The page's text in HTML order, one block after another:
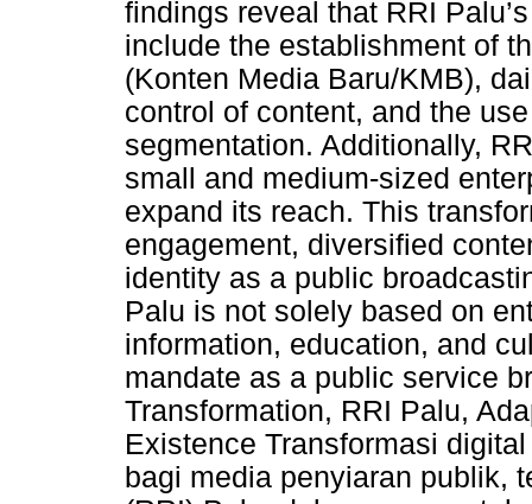
findings reveal that RRI
include the establishment of
(Konten Media Baru/KMB),
control of content, and the
segmentation. Additionally,
small and medium-sized
expand its reach. This
engagement, diversified
identity as a public
Palu is not solely based on
information, education, and
mandate as a public service
Transformation, RRI Palu,
Existence Transformasi
bagi media penyiaran publik,